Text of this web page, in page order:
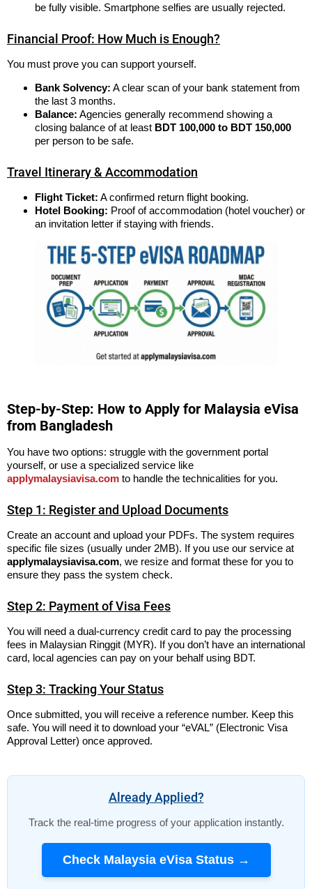
be fully visible. Smartphone selfies are usually rejected.
Financial Proof: How Much is Enough?
You must prove you can support yourself.
Bank Solvency: A clear scan of your bank statement from
the last 3 months.
Balance: Agencies generally recommend showing a
closing balance of at least BDT 100,000 to BDT 150,000
per person to be safe.
Travel Itinerary & Accommodation
Flight Ticket: A confirmed return flight booking.
Hotel Booking: Proof of accommodation (hotel voucher) or
an invitation letter if staying with friends.
Step-by-Step: How to Apply for Malaysia eVisa
from Bangladesh
You have two options: struggle with the government portal
yourself, or use a specialized service like
applymalaysiavisa.com to handle the technicalities for you.
Step 1: Register and Upload Documents
Create an account and upload your PDFs. The system requires
specific file sizes (usually under 2MB). If you use our service at
applymalaysiavisa.com, we resize and format these for you to
ensure they pass the system check.
Step 2: Payment of Visa Fees
You will need a dual-currency credit card to pay the processing
fees in Malaysian Ringgit (MYR). If you don’t have an international
card, local agencies can pay on your behalf using BDT.
Step 3: Tracking Your Status
Once submitted, you will receive a reference number. Keep this
safe. You will need it to download your “eVAL” (Electronic Visa
Approval Letter) once approved.
Already Applied?
Track the real-time progress of your application instantly.
Check Malaysia eVisa Status →